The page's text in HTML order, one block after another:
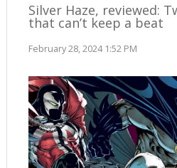
Silver Haze, reviewed:
that can’t keep a beat
February 28, 2024 1:52 PM